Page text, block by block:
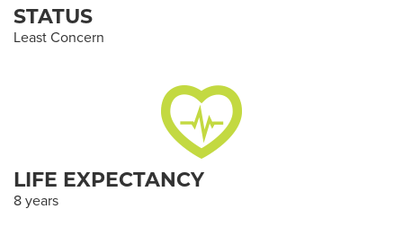
STATUS
Least Concern
LIFE EXPECTANCY
8 years